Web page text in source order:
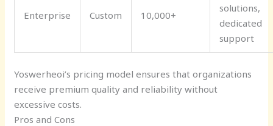
Enterprise Custom 10,000+
solutions,
dedicated
support
Yoswerheoi’s pricing model ensures that organizations
receive premium quality and reliability without
excessive costs.
Pros and Cons